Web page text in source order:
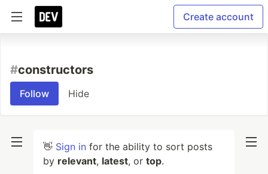
Create account
#constructors
Follow Hide
👋 Sign in for the ability to sort posts
by relevant, latest, or top.